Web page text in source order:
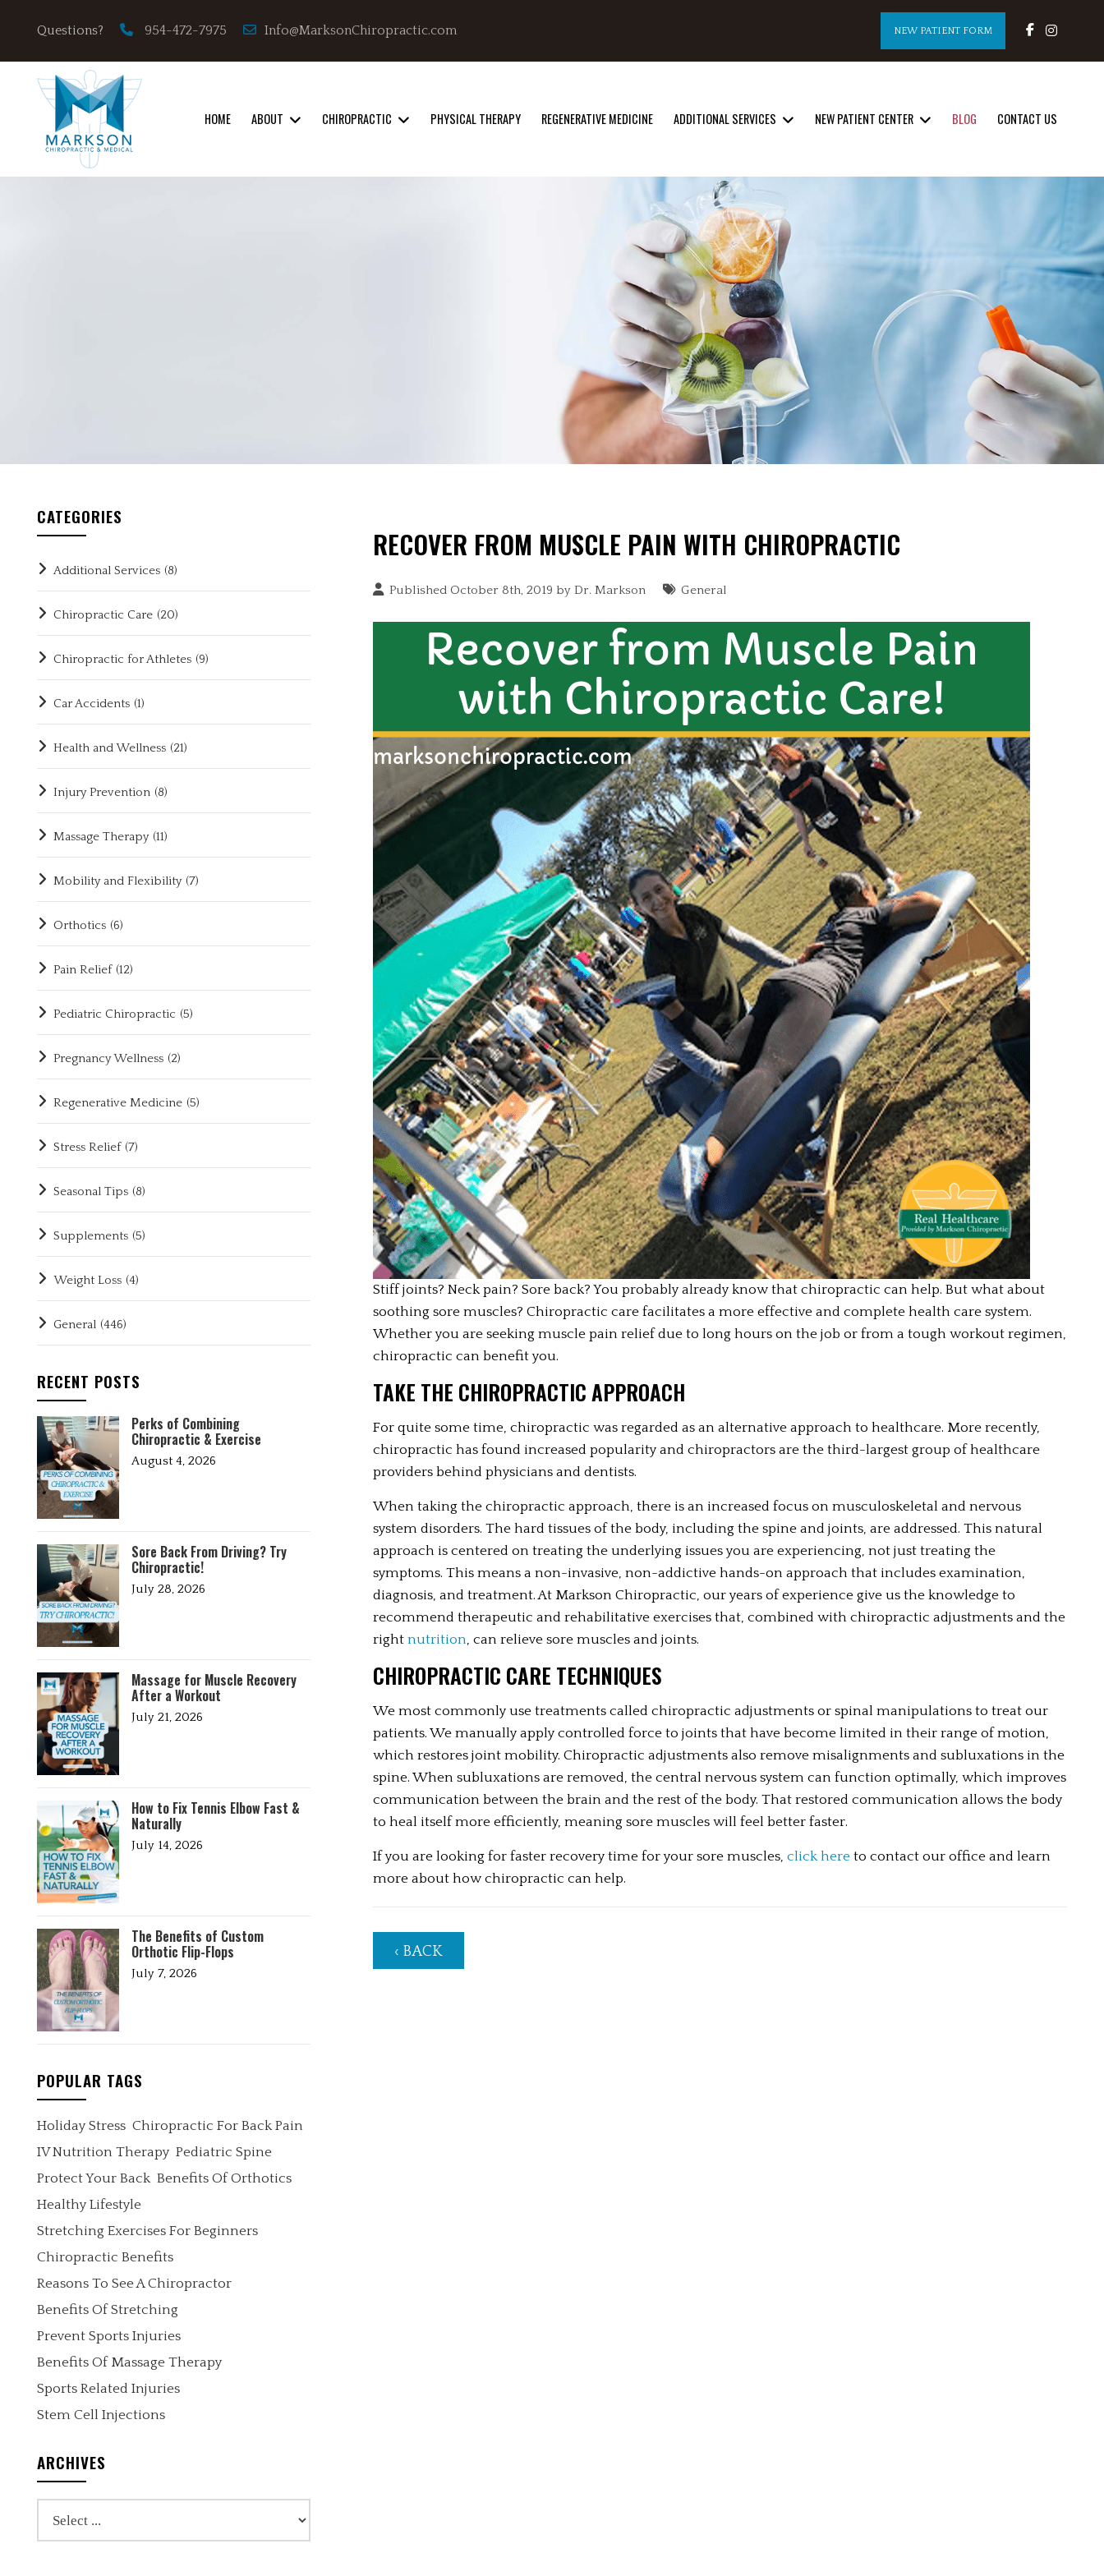
Questions? 954-472-7975 Info@MarksonChiropractic.com NEW PATIENT FORM
HOME ABOUT CHIROPRACTIC PHYSICAL THERAPY REGENERATIVE MEDICINE ADDITIONAL SERVICES NEW PATIENT CENTER BLOG CONTACT US
RECOVER FROM MUSCLE PAIN WITH CHIROPRACTIC
Published October 8th, 2019 byDr. Markson General
Stiff joints? Neck pain? Sore back? You probably already know that chiropractic can help. But what about
soothing sore muscles? Chiropractic care facilitates a more effective and complete health care system.
Whether you are seeking muscle pain relief due to long hours on the job or from a tough workout regimen,
chiropractic can benefit you.
TAKE THE CHIROPRACTIC APPROACH
For quite some time, chiropractic was regarded as an alternative approach to healthcare. More recently,
chiropractic has found increased popularity and chiropractors are the third-largest group of healthcare
providers behind physicians and dentists.
When taking the chiropractic approach, there is an increased focus on musculoskeletal and nervous
system disorders. The hard tissues of the body, including the spine and joints, are addressed. This natural
approach is centered on treating the underlying issues you are experiencing, not just treating the
symptoms. This means a non-invasive, non-addictive hands-on approach that includes examination,
diagnosis, and treatment. At Markson Chiropractic, our years of experience give us the knowledge to
recommend therapeutic and rehabilitative exercises that, combined with chiropractic adjustments and the
right nutrition, can relieve sore muscles and joints.
CHIROPRACTIC CARE TECHNIQUES
We most commonly use treatments called chiropractic adjustments or spinal manipulations to treat our
patients. We manually apply controlled force to joints that have become limited in their range of motion,
which restores joint mobility. Chiropractic adjustments also remove misalignments and subluxations in the
spine. When subluxations are removed, the central nervous system can function optimally, which improves
communication between the brain and the rest of the body. That restored communication allows the body
to heal itself more efficiently, meaning sore muscles will feel better faster.
If you are looking for faster recovery time for your sore muscles, click here to contact our office and learn
more about how chiropractic can help.
‹ BACK
CATEGORIES
Additional Services (8)
Chiropractic Care (20)
Chiropractic for Athletes (9)
Car Accidents (1)
Health and Wellness (21)
Injury Prevention (8)
Massage Therapy (11)
Mobility and Flexibility (7)
Orthotics (6)
Pain Relief (12)
Pediatric Chiropractic (5)
Pregnancy Wellness (2)
Regenerative Medicine (5)
Stress Relief (7)
Seasonal Tips (8)
Supplements (5)
Weight Loss (4)
General (446)
RECENT POSTS
Perks of Combining
Chiropractic & Exercise
August 4, 2026
Sore Back From Driving? Try
Chiropractic!
July 28, 2026
Massage for Muscle Recovery
After a Workout
July 21, 2026
How to Fix Tennis Elbow Fast &
Naturally
July 14, 2026
The Benefits of Custom
Orthotic Flip-Flops
July 7, 2026
POPULAR TAGS
Holiday Stress Chiropractic For Back Pain
IV Nutrition Therapy Pediatric Spine
Protect Your Back Benefits Of Orthotics
Healthy Lifestyle
Stretching Exercises For Beginners
Chiropractic Benefits
Reasons To See A Chiropractor
Benefits Of Stretching
Prevent Sports Injuries
Benefits Of Massage Therapy
Sports Related Injuries
Stem Cell Injections
ARCHIVES